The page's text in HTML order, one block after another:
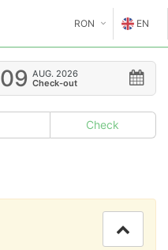
RON
€
$
£
EN
EN
GE
09 AUG. 2026
Check-out